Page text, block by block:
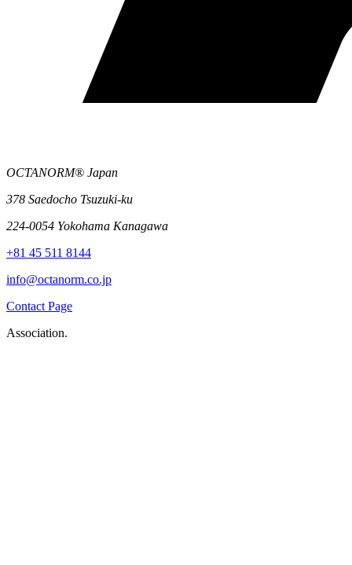
OCTANORM® Japan
378 Saedocho Tsuzuki-ku
224-0054 Yokohama Kanagawa
+81 45 511 8144
info@octanorm.co.jp
Contact Page
Association.